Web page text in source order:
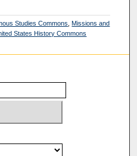
Studies Commons ,Missions and
States History Commons